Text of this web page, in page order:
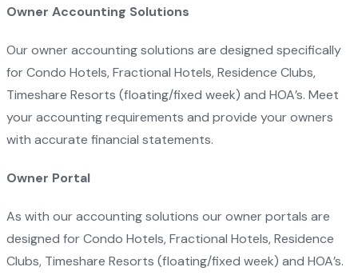
Owner Accounting Solutions
Our owner accounting solutions are designed specifically
for Condo Hotels, Fractional Hotels, Residence Clubs,
Timeshare Resorts (floating/fixed week) and HOA’s. Meet
your accounting requirements and provide your owners
with accurate financial statements.
Owner Portal
As with our accounting solutions our owner portals are
designed for Condo Hotels, Fractional Hotels, Residence
Clubs, Timeshare Resorts (floating/fixed week) and HOA’s.